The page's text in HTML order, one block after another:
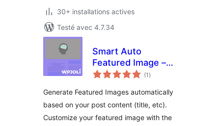
30+ installations actives
Testé avec 4.7.34
Smart Auto
Featured Image –
WordPress Plugin
(1 notes
en
)
Generate Featured Images automatically
based on your post content (title, etc).
Customize your featured image with the